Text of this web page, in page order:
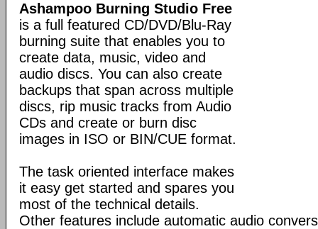
Ashampoo Burning Studio Free
is a full featured CD/DVD/Blu-Ray
burning suite that enables you to
create data, music, video and
audio discs. You can also create
backups that span across multiple
discs, rip music tracks from Audio
CDs and create or burn disc
images in ISO or BIN/CUE format.
The task oriented interface makes
it easy get started and spares you
most of the technical details.
Other features include automatic audio